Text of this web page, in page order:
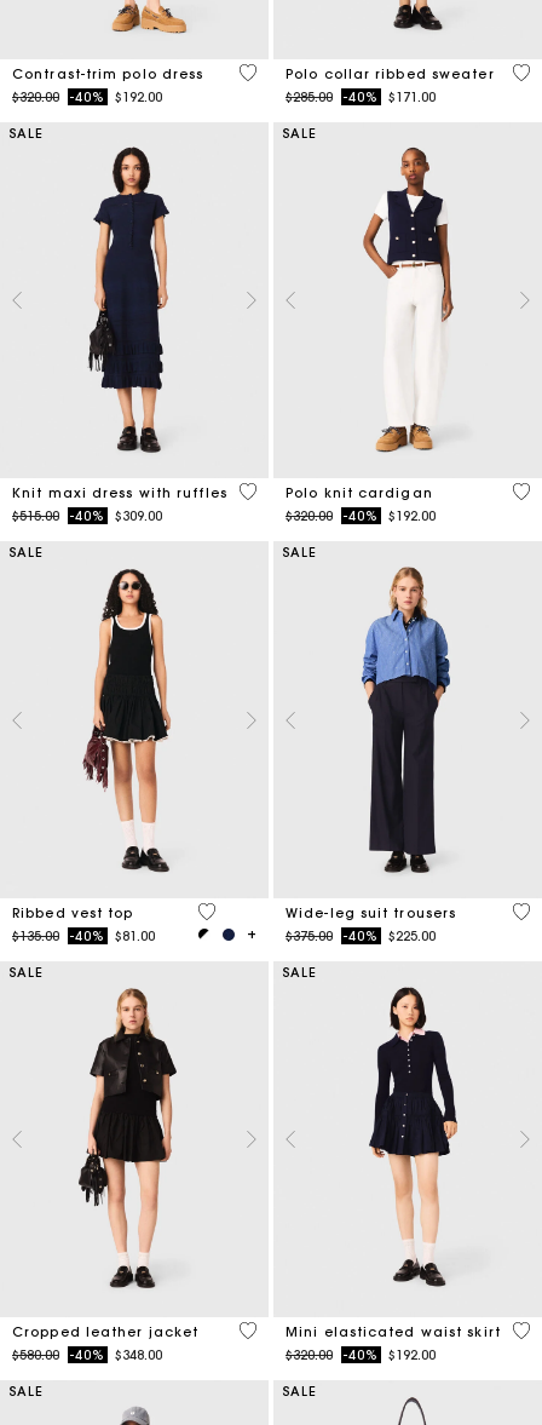
Contrast-trim polo dress
Price reduced from
$320.00to-40% $192.00
5 out of 5 Customer Rating
Polo collar ribbed sweater
Price reduced from
$285.00to-40% $171.00
5
SALE
Knit maxi dress with ruffles
Price reduced from
$515.00to-40% $309.00
5 out of 5 Customer Rating
SALE
Polo knit cardigan
Price reduced from
$320.00to-40% $192.00
3.4
SALE
Ribbed vest top
Price reduced from
$135.00to-40% $81.00
4.8 out of 5 Customer Rating
SALE
Wide-leg suit trousers
Price reduced from
$375.00to-40% $225.00
4.2
SALE
Cropped leather jacket
Price reduced from
$580.00to-40% $348.00
3.3 out of 5 Customer Rating
SALE
Mini elasticated waist skirt
Price reduced from
$320.00to-40% $192.00
3.4
SALE SALE